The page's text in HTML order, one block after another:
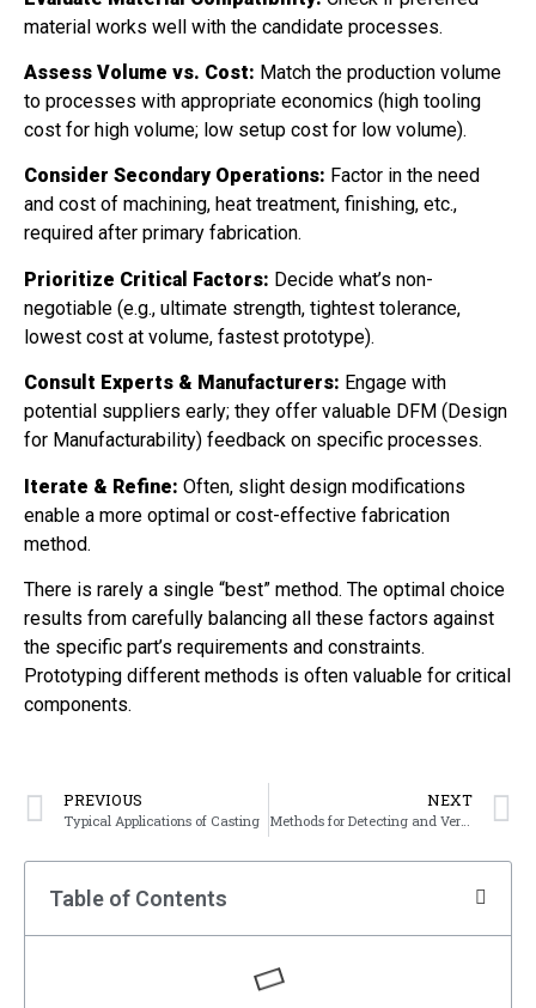
material works well with the candidate processes.
Assess Volume vs. Cost: Match the production volume
to processes with appropriate economics (high tooling
cost for high volume; low setup cost for low volume).
Consider Secondary Operations: Factor in the need
and cost of machining, heat treatment, finishing, etc.,
required after primary fabrication.
Prioritize Critical Factors: Decide what’s non-
negotiable (e.g., ultimate strength, tightest tolerance,
lowest cost at volume, fastest prototype).
Consult Experts & Manufacturers: Engage with
potential suppliers early; they offer valuable DFM (Design
for Manufacturability) feedback on specific processes.
Iterate & Refine: Often, slight design modifications
enable a more optimal or cost-effective fabrication
method.
There is rarely a single “best” method. The optimal choice
results from carefully balancing all these factors against
the specific part’s requirements and constraints.
Prototyping different methods is often valuable for critical
components.
PREVIOUS
Typical Applications of Casting
NEXT
Methods for Detecting and Verifying the Magnetic Field in MT Equipment
Table of Contents